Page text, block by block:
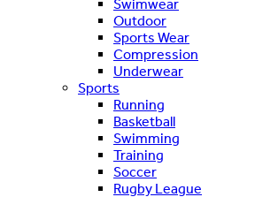
Swimwear
Outdoor
Sports Wear
Compression
Underwear
Sports
Running
Basketball
Swimming
Training
Soccer
Rugby League